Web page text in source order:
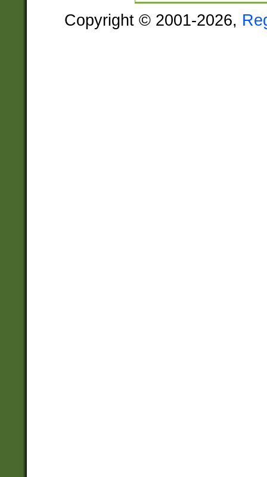
Copyright © 2001-2026,